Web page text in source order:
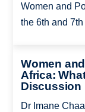
Women and
the 6th and
Women
Africa:
Discussion
Dr Imane